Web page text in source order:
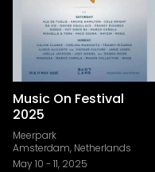
Music On Festival
2025
Meerpark
Amsterdam, Netherlands
May 10 - 11, 2025